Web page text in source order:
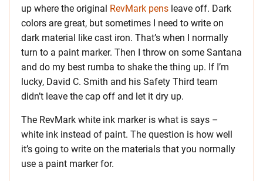
up where the original RevMark pens leave off. Dark
colors are great, but sometimes I need to write on
dark material like cast iron. That’s when I normally
turn to a paint marker. Then I throw on some Santana
and do my best rumba to shake the thing up. If I’m
lucky, David C. Smith and his Safety Third team
didn’t leave the cap off and let it dry up.
The RevMark white ink marker is what is says –
white ink instead of paint. The question is how well
it’s going to write on the materials that you normally
use a paint marker for.